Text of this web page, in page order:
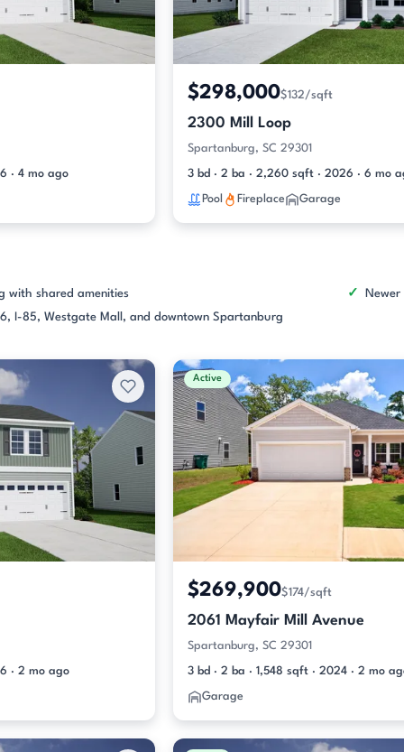
· 4 mo ago
$298,000$132/sqft
2300 Mill Loop
Spartanburg, SC 29301
3 bd · 2 ba · 2,260 sqft · 2026 · 6 mo
Pool Fireplace Garage
with shared amenities
I-85, Westgate Mall, and downtown Spartanburg
· 2 mo ago
Active
$269,900$174/sqft
2061 Mayfair Mill Avenue
Spartanburg, SC 29301
3 bd · 2 ba · 1,548 sqft · 2024 · 2 mo
Garage